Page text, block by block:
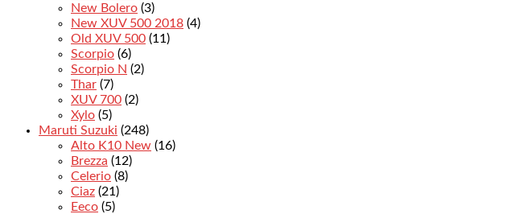
New Bolero (3)
New XUV 500 2018 (4)
Old XUV 500 (11)
Scorpio (6)
Scorpio N (2)
Thar (7)
XUV 700 (2)
Xylo (5)
Maruti Suzuki (248)
Alto K10 New (16)
Brezza (12)
Celerio (8)
Ciaz (21)
Eeco (5)